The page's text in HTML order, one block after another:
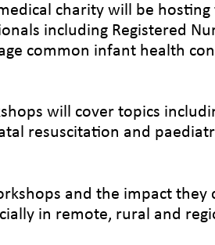
charity will be hosting
including Registered
common infant health
will cover topics
resuscitation and
and the impact they
in remote, rural and